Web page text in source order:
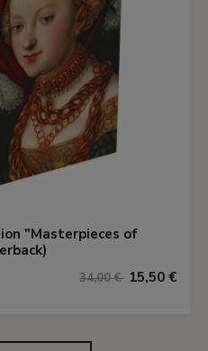
"Masterpieces of
34,00 € 15,50 €